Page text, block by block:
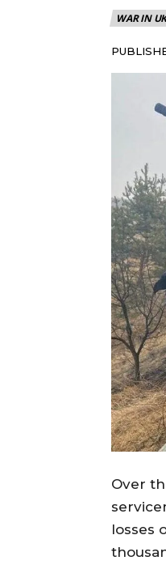
WAR IN
Over
losses